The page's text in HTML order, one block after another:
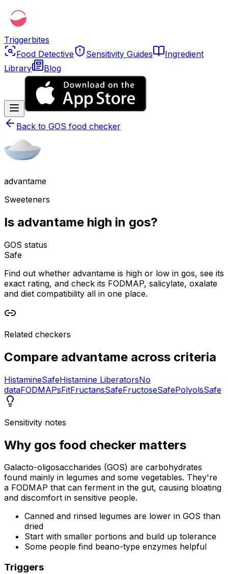
Triggerbites
Food Detective
Sensitivity Guides
Ingredient
Library
Blog
Back to GOS food checker
advantame
Sweeteners
Is advantame high in gos?
GOS status
Safe
Find out whether advantame is high or low in gos, see its
exact rating, and check its FODMAP, salicylate, oxalate
and diet compatibility all in one place.
Related checkers
Compare advantame across criteria
HistamineSafeHistamine LiberatorsNo
dataFODMAPsFitFructansSafeFructoseSafePolyolsSafe
Sensitivity notes
Why gos food checker matters
Galacto-oligosaccharides (GOS) are carbohydrates
found mainly in legumes and some vegetables. They're
a FODMAP that can ferment in the gut, causing bloating
and discomfort in sensitive people.
Canned and rinsed legumes are lower in GOS than
dried
Start with smaller portions and build up tolerance
Some people find beano-type enzymes helpful
Triggers